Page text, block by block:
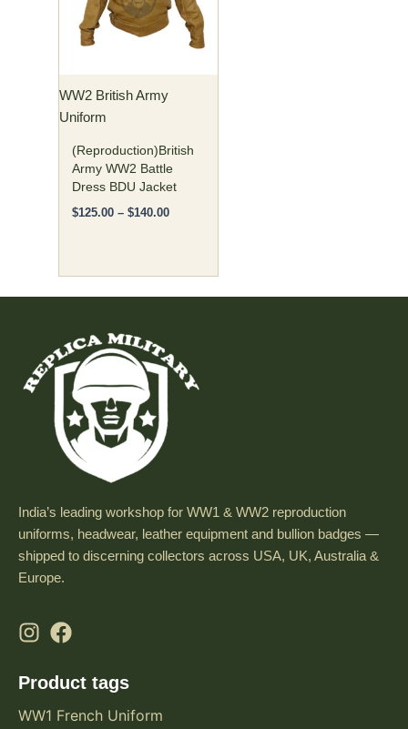
WW2 British Army
Uniform
(Reproduction)British
Army WW2 Battle
Dress BDU Jacket
$125.00 – $140.00
variants.
The
may
be
chosen
on
the
product
page
India’s leading workshop for WW1 & WW2 reproduction
uniforms, headwear, leather equipment and bullion badges —
shipped to discerning collectors across USA, UK, Australia &
Europe.
Product tags
WW1 French Uniform